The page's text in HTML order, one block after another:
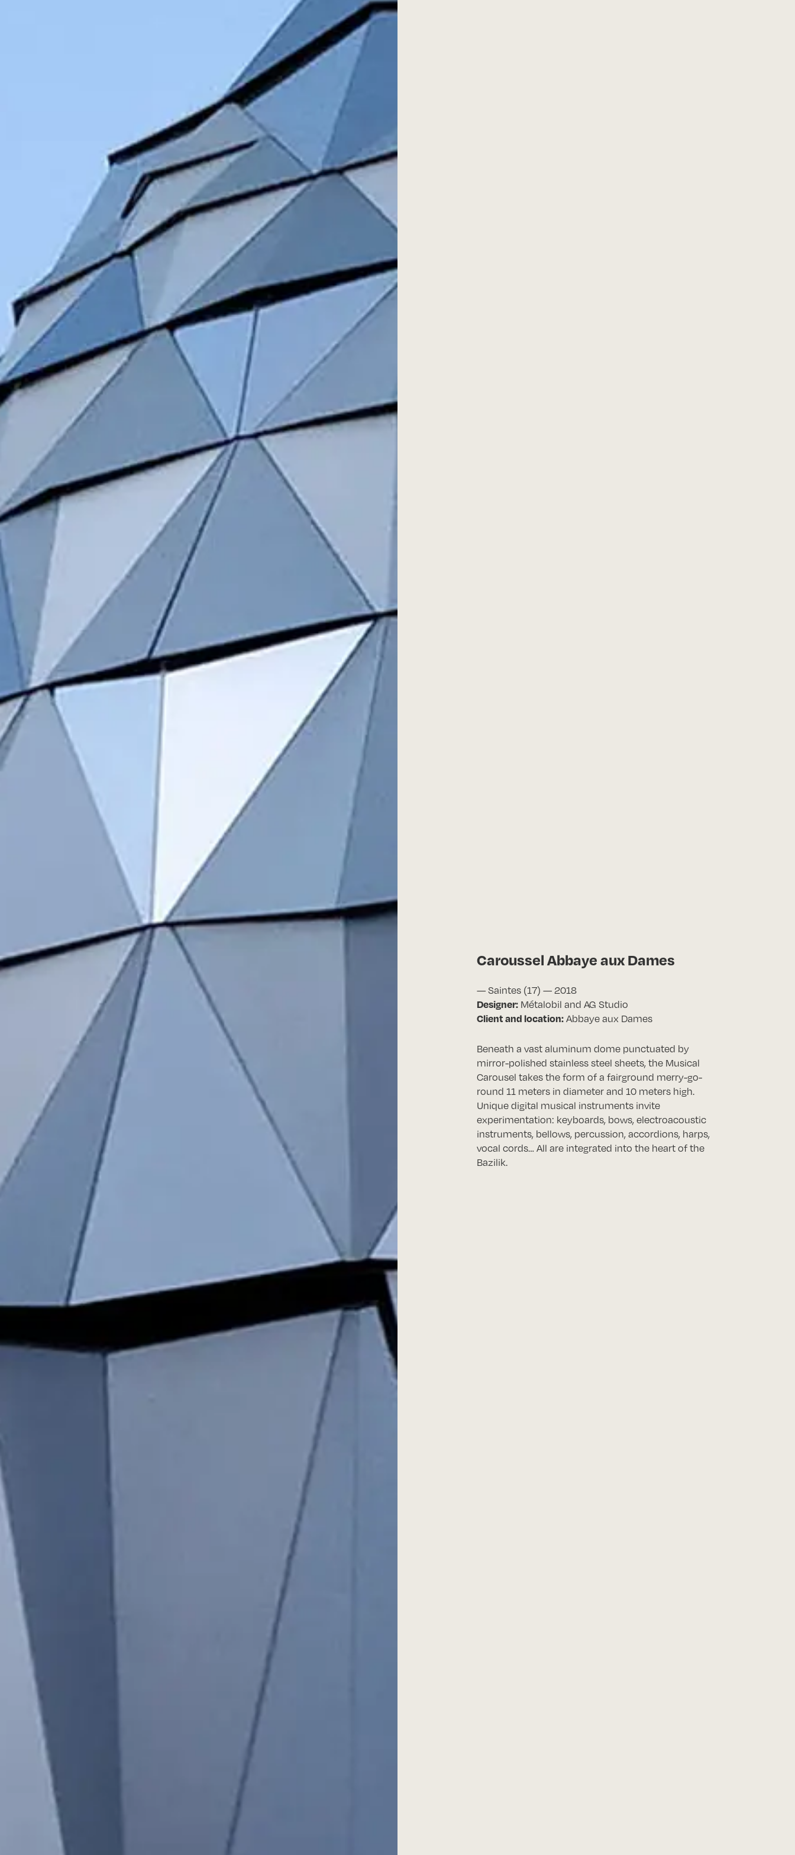
Caroussel Abbaye aux Dames
— Saintes (17) — 2018
Designer: Métalobil and AG Studio
Client and location: Abbaye aux Dames
Beneath a vast aluminum dome punctuated by
mirror-polished stainless steel sheets, the Musical
Carousel takes the form of a fairground merry-go-
round 11 meters in diameter and 10 meters high.
Unique digital musical instruments invite
experimentation: keyboards, bows, electroacoustic
instruments, bellows, percussion, accordions, harps,
vocal cords… All are integrated into the heart of the
Bazilik.